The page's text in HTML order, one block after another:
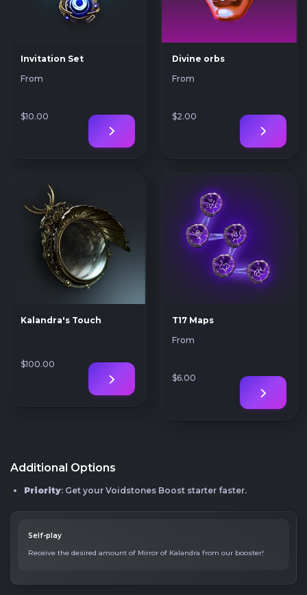
Invitation Set
From
$10.00
Divine orbs
From
$2.00
Kalandra's Touch
$100.00
T17 Maps
From
$6.00
Additional Options
Priority: Get your Voidstones Boost starter faster.
Self-play
Receive the desired amount of Mirror of Kalandra from our booster!